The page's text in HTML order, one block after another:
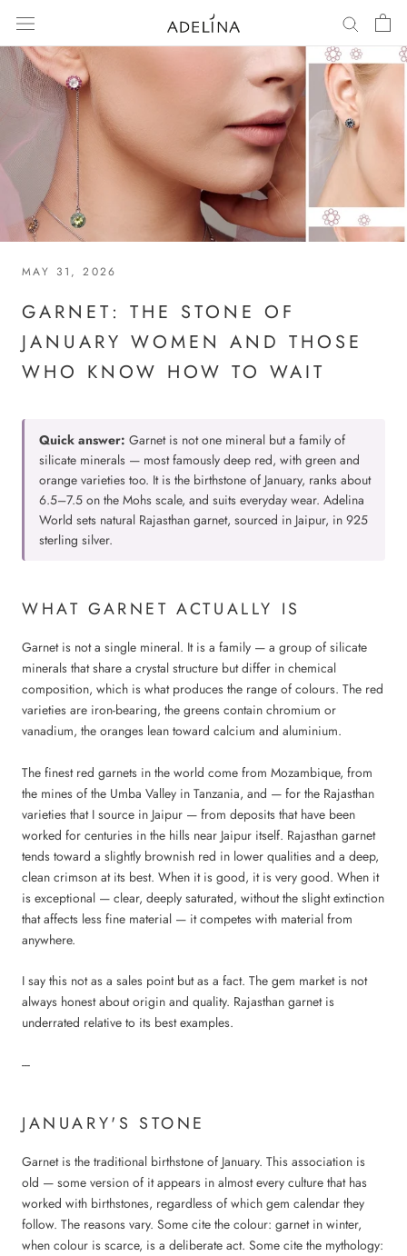
content
MAY 31, 2026
GARNET: THE STONE OF
JANUARY WOMEN AND THOSE
WHO KNOW HOW TO WAIT
Quick answer: Garnet is not one mineral but a family of
silicate minerals — most famously deep red, with green and
orange varieties too. It is the birthstone of January, ranks about
6.5–7.5 on the Mohs scale, and suits everyday wear. Adelina
World sets natural Rajasthan garnet, sourced in Jaipur, in 925
sterling silver.
WHAT GARNET ACTUALLY IS
Garnet is not a single mineral. It is a family — a group of silicate
minerals that share a crystal structure but differ in chemical
composition, which is what produces the range of colours. The red
varieties are iron-bearing, the greens contain chromium or
vanadium, the oranges lean toward calcium and aluminium.
The finest red garnets in the world come from Mozambique, from
the mines of the Umba Valley in Tanzania, and — for the Rajasthan
varieties that I source in Jaipur — from deposits that have been
worked for centuries in the hills near Jaipur itself. Rajasthan garnet
tends toward a slightly brownish red in lower qualities and a deep,
clean crimson at its best. When it is good, it is very good. When it
is exceptional — clear, deeply saturated, without the slight extinction
that affects less fine material — it competes with material from
anywhere.
I say this not as a sales point but as a fact. The gem market is not
always honest about origin and quality. Rajasthan garnet is
underrated relative to its best examples.
---
JANUARY'S STONE
Garnet is the traditional birthstone of January. This association is
old — some version of it appears in almost every culture that has
worked with birthstones, regardless of which gem calendar they
follow. The reasons vary. Some cite the colour: garnet in winter,
when colour is scarce, is a deliberate act. Some cite the mythology: